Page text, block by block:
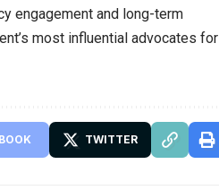
engagement and long-term
most influential advocates for
TWITTER